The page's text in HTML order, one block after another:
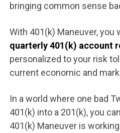
bringing common sense
With 401(k) Maneuver, you
quarterly 401(k) account
personalized to your risk
current economic and
In a world where one bad
401(k) into a 201(k), you
401(k) Maneuver is